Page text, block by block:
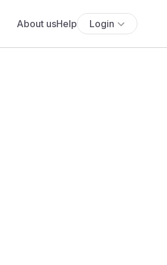
About usHelp Login